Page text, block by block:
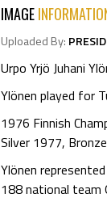
IMAGE
Uploaded By:
Urpo Yrjö Juhani
Ylönen played for
1976 Finnish
Silver 1977,
Ylönen
188 national team